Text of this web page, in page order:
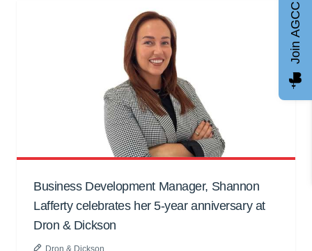
Business Development Manager, Shannon
Lafferty celebrates her 5-year anniversary at
Dron & Dickson
Dron & Dickson
Join AGCC